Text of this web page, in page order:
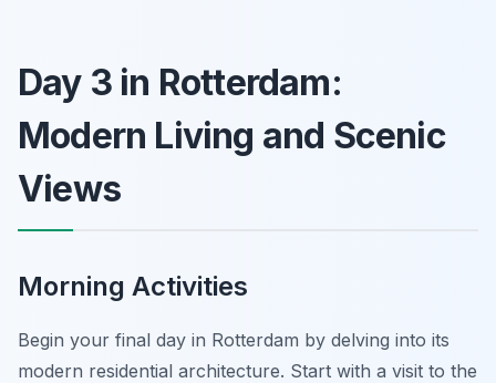
Day 3 in Rotterdam:
Modern Living and Scenic
Views
Morning Activities
Begin your final day in Rotterdam by delving into its
modern residential architecture. Start with a visit to the